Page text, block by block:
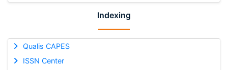
Indexing
Qualis CAPES
ISSN Center